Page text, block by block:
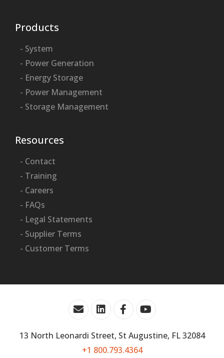
Products
- System
- Power Generation
- Energy Storage
- Power Management
- Storage Management
Resources
- Contact
- Training
- Careers
- FAQs
- Legal Statements
- Supplier Terms
- Customer Terms
13 North Leonardi Street, St Augustine, FL 32084
+1 800.793.4364